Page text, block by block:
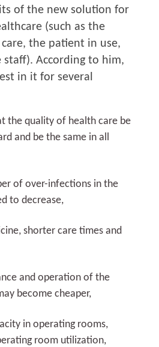
of the new solution for
(such as the
the patient in use,
According to him,
in it for several
the quality of health care be
and be the same in all
of over-infections in the
to decrease,
shorter care times and
and operation of the
become cheaper,
in operating rooms,
room utilization,